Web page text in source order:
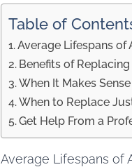
Table of
Average Lifespans of
Benefits of
When It Makes
When to Replace
Get Help From a
Average Lifespans of